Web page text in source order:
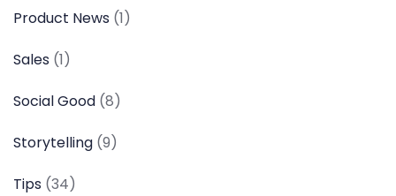
Product News (1)
Sales (1)
Social Good (8)
Storytelling (9)
Tips (34)